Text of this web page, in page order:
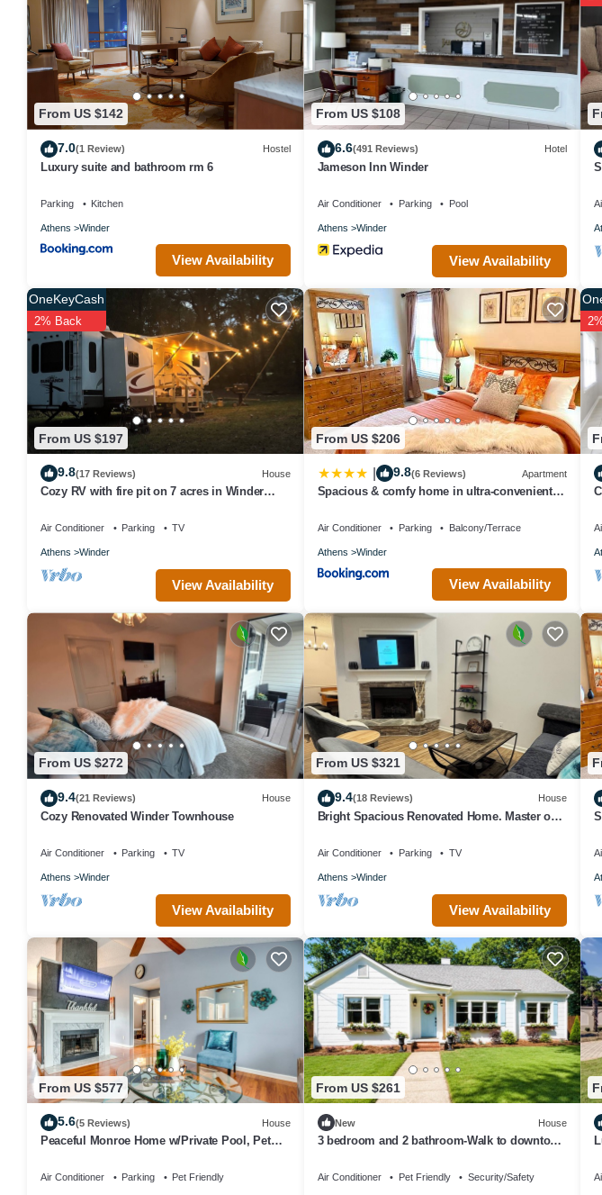
labeled it a top-rated House because of the excellent services rendered by the owner or manager of
great experiences for their guests. Most families or guests that use it recommend it to their friends
has a friendly neighborhood, and the Winder has interesting places to visit. If you want to learn
places to visit and things to do nearby, you can check below to learn more.
From US $142
7.0(1 Review) Hostel
Luxury suite and bathroom rm 6
Parking Kitchen
Athens Winder
View Availability
From US $108
6.6(491 Reviews) Hotel
Jameson Inn Winder
Air Conditioner Parking Pool
Athens Winder
View Availability
From US $197
OneKeyCash
2% Back
9.8(17 Reviews) House
Cozy RV with fire pit on 7 acres in Winder
Air Conditioner Parking TV
Athens Winder
View Availability
From US $206
9.8(6 Reviews) Apartment
Spacious & comfy home in ultra-convenient
Air Conditioner Parking Balcony/Terrace
Athens Winder
View Availability
From US $272
9.4(21 Reviews) House
Cozy Renovated Winder Townhouse
Air Conditioner Parking TV
Athens Winder
View Availability
From US $321
9.4(18 Reviews) House
Bright Spacious Renovated Home. Master on
Air Conditioner Parking TV
Athens Winder
View Availability
From US $577
5.6(5 Reviews) House
Peaceful Monroe Home w/Private Pool, Pet
Air Conditioner Parking Pet Friendly
From US $261
New House
3 bedroom and 2 bathroom-Walk to downtown
Air Conditioner Pet Friendly Security/Safety